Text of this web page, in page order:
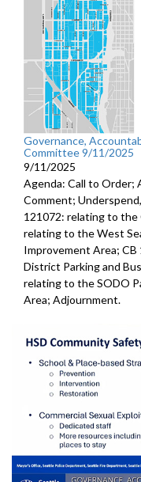
Governance,
Committee 9/11/2025
9/11/2025
Agenda: Call to Order;
Comment;
121072: relating to
relating to the West
Improvement Area;
District Parking and
relating to the SODO
Area; Adjournment.